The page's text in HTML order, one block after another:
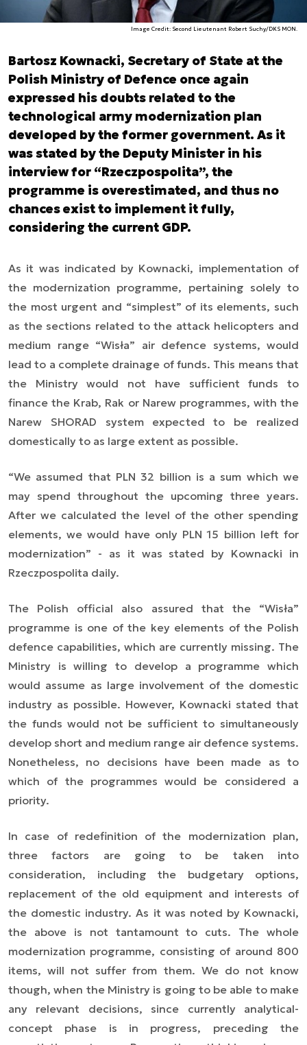
Image Credit: Second Lieutenant Robert Suchy/DKS MON.
Bartosz Kownacki, Secretary of State at the
Polish Ministry of Defence once again
expressed his doubts related to the
technological army modernization plan
developed by the former government. As it
was stated by the Deputy Minister in his
interview for “Rzeczpospolita”, the
programme is overestimated, and thus no
chances exist to implement it fully,
considering the current GDP.
As it was indicated by Kownacki, implementation of
the modernization programme, pertaining solely to
the most urgent and “simplest” of its elements, such
as the sections related to the attack helicopters and
medium range “Wisła” air defence systems, would
lead to a complete drainage of funds. This means that
the Ministry would not have sufficient funds to
finance the Krab, Rak or Narew programmes, with the
Narew SHORAD system expected to be realized
domestically to as large extent as possible.
“We assumed that PLN 32 billion is a sum which we
may spend throughout the upcoming three years.
After we calculated the level of the other spending
elements, we would have only PLN 15 billion left for
modernization” - as it was stated by Kownacki in
Rzeczpospolita daily.
The Polish official also assured that the “Wisła”
programme is one of the key elements of the Polish
defence capabilities, which are currently missing. The
Ministry is willing to develop a programme which
would assume as large involvement of the domestic
industry as possible. However, Kownacki stated that
the funds would not be sufficient to simultaneously
develop short and medium range air defence systems.
Nonetheless, no decisions have been made as to
which of the programmes would be considered a
priority.
In case of redefinition of the modernization plan,
three factors are going to be taken into
consideration, including the budgetary options,
replacement of the old equipment and interests of
the domestic industry. As it was noted by Kownacki,
the above is not tantamount to cuts. The whole
modernization programme, consisting of around 800
items, will not suffer from them. We do not know
though, when the Ministry is going to be able to make
any relevant decisions, since currently analytical-
concept phase is in progress, preceding the